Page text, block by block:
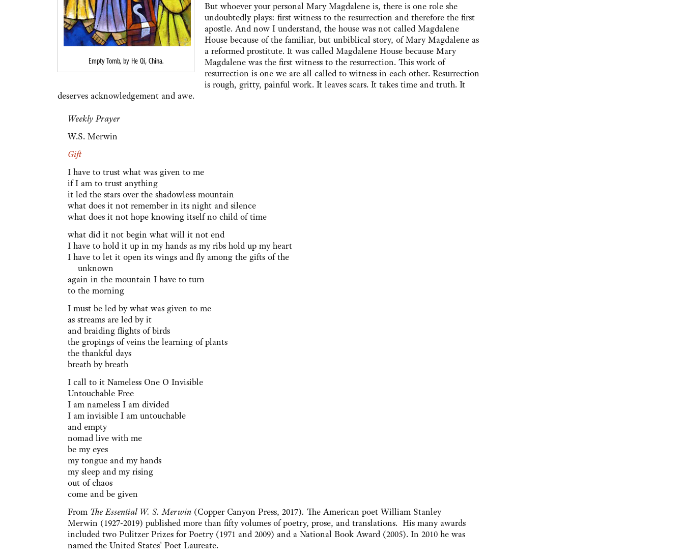
Empty Tomb, by He Qi, China.
But whoever your personal Mary Magdalene is, there is one role she
undoubtedly plays: first witness to the resurrection and therefore the first
apostle. And now I understand, the house was not called Magdalene
House because of the familiar, but unbiblical story, of Mary Magdalene as
a reformed prostitute. It was called Magdalene House because Mary
Magdalene was the first witness to the resurrection. This work of
resurrection is one we are all called to witness in each other. Resurrection
is rough, gritty, painful work. It leaves scars. It takes time and truth. It
deserves acknowledgement and awe.
Weekly Prayer
W.S. Merwin
Gift
I have to trust what was given to me
if I am to trust anything
it led the stars over the shadowless mountain
what does it not remember in its night and silence
what does it not hope knowing itself no child of time
what did it not begin what will it not end
I have to hold it up in my hands as my ribs hold up my heart
I have to let it open its wings and fly among the gifts of the
unknown
again in the mountain I have to turn
to the morning
I must be led by what was given to me
as streams are led by it
and braiding flights of birds
the gropings of veins the learning of plants
the thankful days
breath by breath
I call to it Nameless One O Invisible
Untouchable Free
I am nameless I am divided
I am invisible I am untouchable
and empty
nomad live with me
be my eyes
my tongue and my hands
my sleep and my rising
out of chaos
come and be given
From The Essential W. S. Merwin (Copper Canyon Press, 2017). The American poet William Stanley
Merwin (1927-2019) published more than fifty volumes of poetry, prose, and translations. His many awards
included two Pulitzer Prizes for Poetry (1971 and 2009) and a National Book Award (2005). In 2010 he was
named the United States' Poet Laureate.